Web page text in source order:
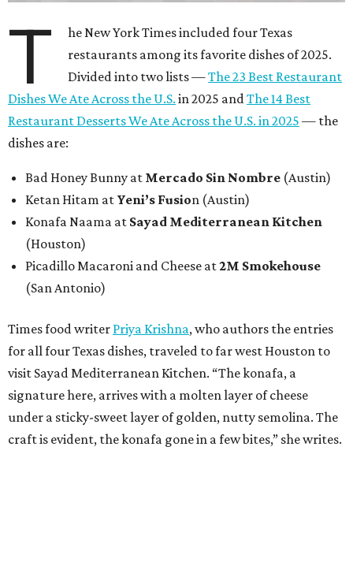
T
he New York Times included four Texas
restaurants among its favorite dishes of 2025.
Divided into two lists —The 23 Best Restaurant
Dishes We Ate Across the U.S. in 2025 andThe 14 Best
Restaurant Desserts We Ate Across the U.S. in 2025 — the
dishes are:
Bad Honey Bunny at Mercado Sin Nombre (Austin)
Ketan Hitam at Yeni’s Fusion (Austin)
Konafa Naama at Sayad Mediterranean Kitchen
(Houston)
Picadillo Macaroni and Cheese at2M Smokehouse
(San Antonio)
Times food writer Priya Krishna, who authors the entries
for all four Texas dishes, traveled to far west Houston to
visit Sayad Mediterranean Kitchen. “The konafa, a
signature here, arrives with a molten layer of cheese
under a sticky-sweet layer of golden, nutty semolina. The
craft is evident, the konafa gone in a few bites,” she writes.